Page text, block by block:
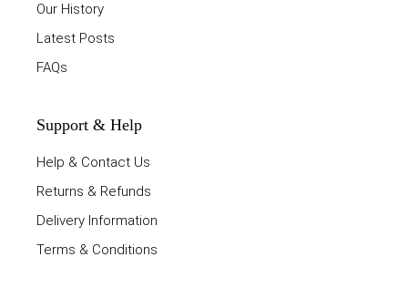
Our History
Latest Posts
FAQs
Support & Help
Help & Contact Us
Returns & Refunds
Delivery Information
Terms & Conditions